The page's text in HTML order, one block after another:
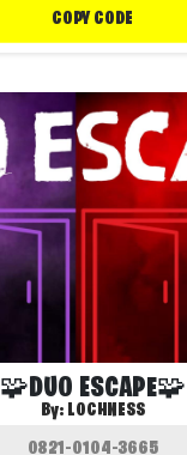
COPY CODE
🧩DUO ESCAPE🧩
By: LOCHNESS